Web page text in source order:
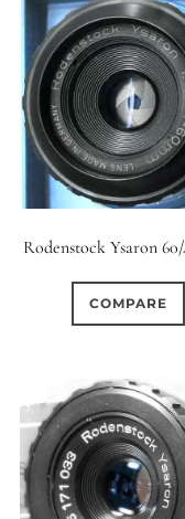
Rodenstock Ysaron
COMPARE